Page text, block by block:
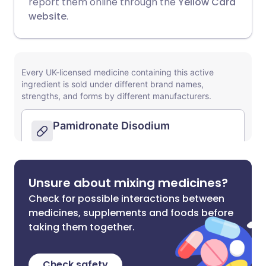
website.
Unsure about mixing medicines?
Check for possible interactions between
medicines, supplements and foods before
taking them together.